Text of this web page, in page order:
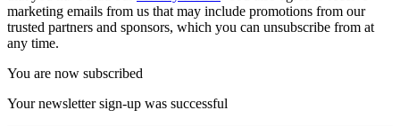
marketing emails from us that may include promotions from our
trusted partners and sponsors, which you can unsubscribe from at
any time.
You are now subscribed
Your newsletter sign-up was successful